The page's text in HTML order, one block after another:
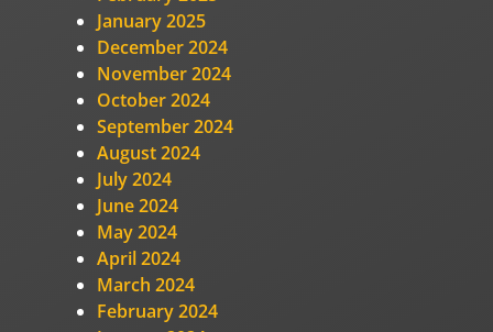
January 2025
December 2024
November 2024
October 2024
September 2024
August 2024
July 2024
June 2024
May 2024
April 2024
March 2024
February 2024